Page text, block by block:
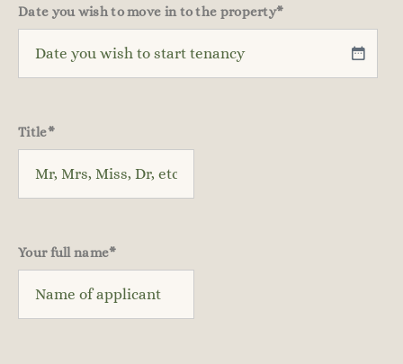
Date you wish to move in to the property*
Title*
Your full name*